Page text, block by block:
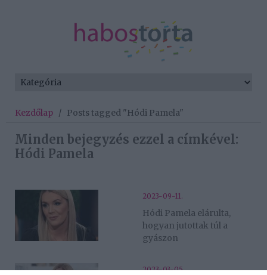
Kezdőlap / Posts tagged "Hódi Pamela"
Minden bejegyzés ezzel a címkével:
Hódi Pamela
2023-09-11.
Hódi Pamela elárulta,
hogyan jutottak túl a
gyászon
2023-03-05.